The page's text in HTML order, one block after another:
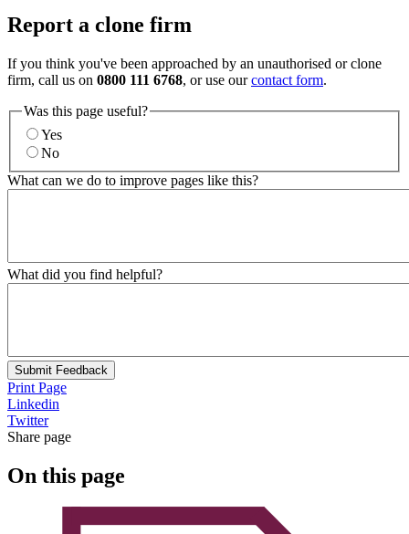
Report a clone firm
If you think you've been approached by an unauthorised or clone
firm, call us on 0800 111 6768, or use ourcontact form.
Was this page useful?
Yes
No
What can we do to improve pages like this?
What did you find helpful?
Submit Feedback
Print Page
Linkedin
Twitter
Share page
On this page